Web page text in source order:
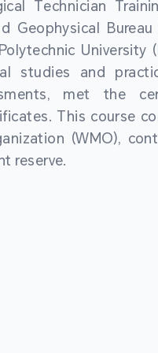
Technician
Geophysical Bureau
University
studies and
met the
This course
(WMO),
reserve.